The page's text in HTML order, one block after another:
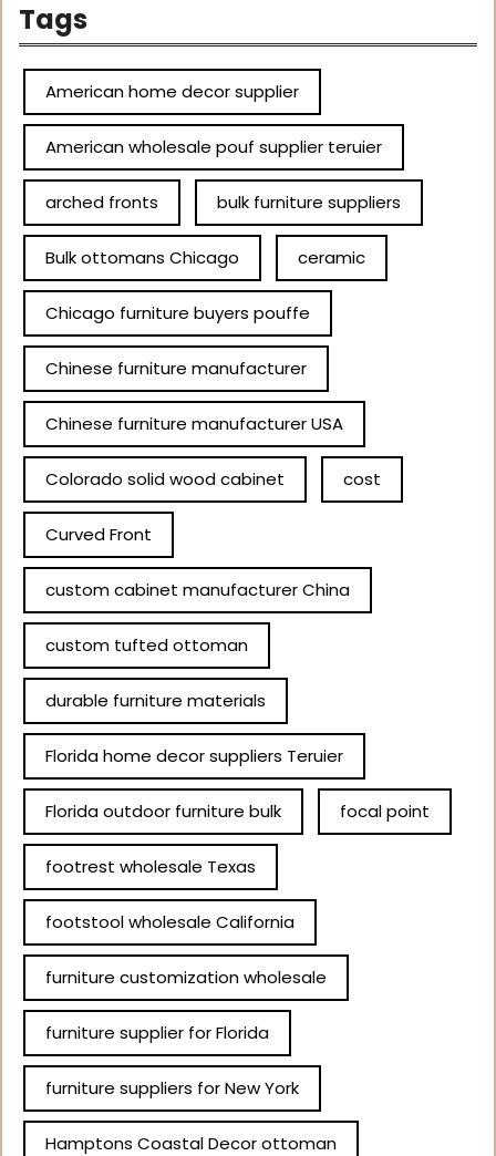
Tags
American home decor supplier
American wholesale pouf supplier teruier
arched fronts bulk furniture suppliers
Bulk ottomans Chicago ceramic
Chicago furniture buyers pouffe
Chinese furniture manufacturer
Chinese furniture manufacturer USA
Colorado solid wood cabinet cost
Curved Front
custom cabinet manufacturer China
custom tufted ottoman
durable furniture materials
Florida home decor suppliers Teruier
Florida outdoor furniture bulk focal point
footrest wholesale Texas
footstool wholesale California
furniture customization wholesale
furniture supplier for Florida
furniture suppliers for New York
Hamptons Coastal Decor ottoman